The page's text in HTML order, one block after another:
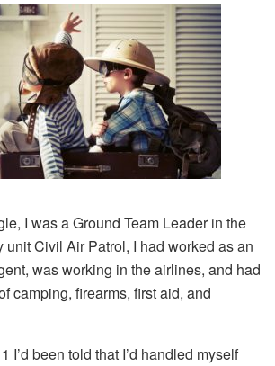
I was a Ground Team Leader in the
Civil Air Patrol, I had worked as an
was working in the airlines, and had
camping, firearms, first aid, and
I’d been told that I’d handled myself